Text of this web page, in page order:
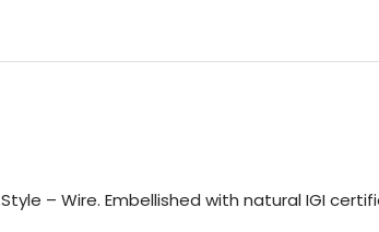
– Wire. Embellished with natural IGI